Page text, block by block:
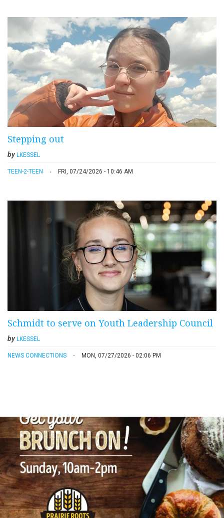
Stepping out
by LKESSEL
TEEN-2-TEEN FRI, 07/24/2026 - 10:46 AM
Schmidt to serve on Youth Leadership Council
byLKESSEL
NEWS CONNECTIONS MON, 07/27/2026 - 02:06 PM